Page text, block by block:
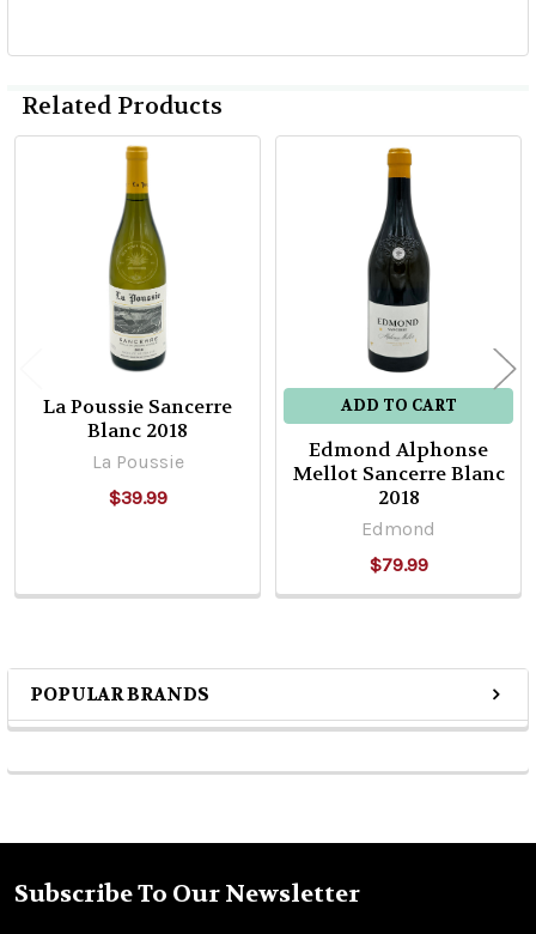
Sidebar
POPULAR BRANDS
Related Products
Products
La Poussie Sancerre
Blanc 2018
La Poussie
$39.99
ADD TO CART
Edmond Alphonse
Mellot Sancerre Blanc
2018
Edmond
$79.99
Footer
Subscribe To Our Newsletter